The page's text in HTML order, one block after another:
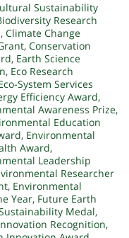
Sustainability
Research
, Climate Change
, Conservation
, Earth Science
, Eco Research
System Services
Efficiency Award,
Awareness Prize,
Education
, Environmental
Award,
Leadership
Researcher
, Environmental
Year, Future Earth
Medal,
Recognition,